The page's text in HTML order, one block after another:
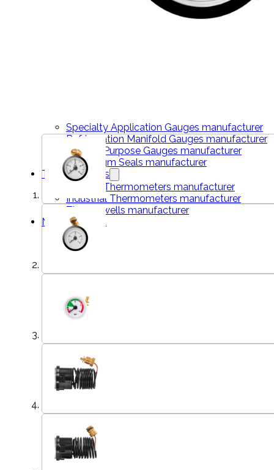
Specialty Application Gauges manufacturer
Refrigeration Manifold Gauges manufacturer
General Purpose Gauges manufacturer
Diaphragm Seals manufacturer
Thermometers
Bimetal Thermometers manufacturer
Industrial Thermometers manufacturer
Thermowells manufacturer
News & Media